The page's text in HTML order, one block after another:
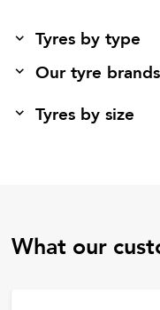
Tyres by type
Our tyre brands
Tyres by size
What our